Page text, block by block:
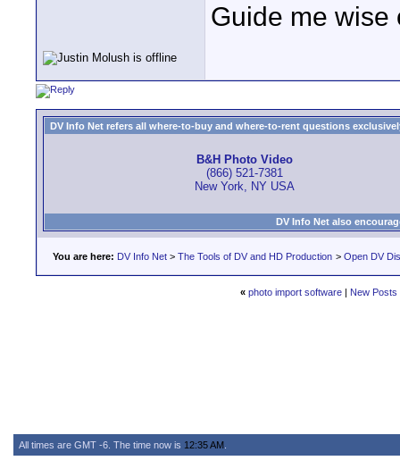
Guide me wise
DV Info Net refers all where-to-buy and where-to-rent questions
B&H Photo Video
(866) 521-7381
New York, NY USA
DV Info Net also
You are here: DV Info Net > The Tools of DV and HD Production > Open DV
« photo import software| New Posts
All times are GMT -6. The time now is 12:35 AM